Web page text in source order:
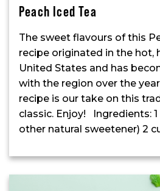
Peach Iced Tea
The sweet flavours of this
recipe originated in the hot,
United States and has
with the region over the
recipe is our take on this
classic. Enjoy! Ingredients:
other natural sweetener) 2